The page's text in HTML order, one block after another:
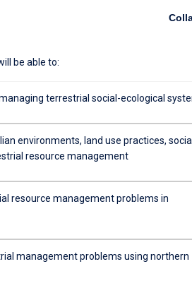
be able to:
terrestrial social-ecological
environments, land use practices, social
resource management
resource management problems in
management problems using northern